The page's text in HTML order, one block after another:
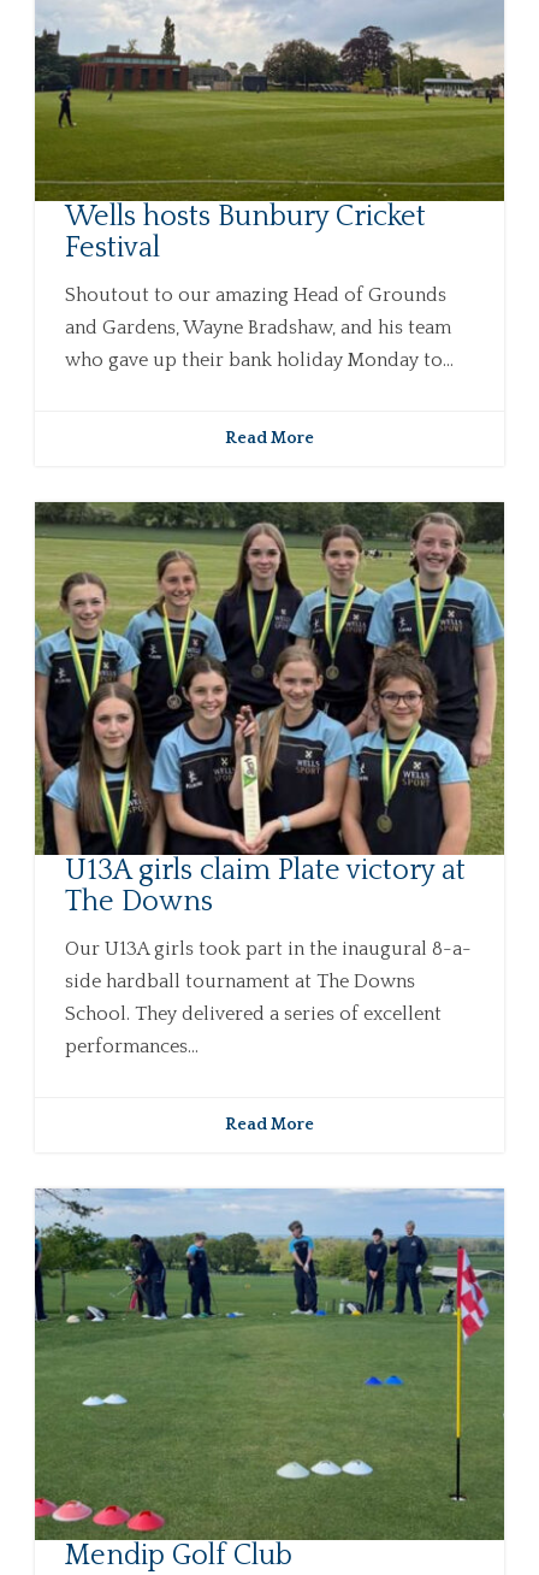
Wells hosts Bunbury Cricket
Festival
Shoutout to our amazing Head of Grounds
and Gardens, Wayne Bradshaw, and his team
who gave up their bank holiday Monday to...
Read More
U13A girls claim Plate victory at
The Downs
Our U13A girls took part in the inaugural 8-a-
side hardball tournament at The Downs
School. They delivered a series of excellent
performances...
Read More
Mendip Golf Club